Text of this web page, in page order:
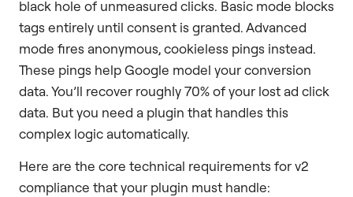
black hole of unmeasured clicks. Basic mode blocks
tags entirely until consent is granted. Advanced
mode fires anonymous, cookieless pings instead.
These pings help Google model your conversion
data. You’ll recover roughly 70% of your lost ad click
data. But you need a plugin that handles this
complex logic automatically.
Here are the core technical requirements for v2
compliance that your plugin must handle: